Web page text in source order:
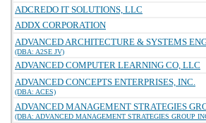
ADCREDO IT SOLUTIONS, LLC
ADDX CORPORATION
ADVANCED ARCHITECTURE & SYSTEMS
(DBA: A2SE JV)
ADVANCED COMPUTER LEARNING CO, LLC
ADVANCED CONCEPTS ENTERPRISES, INC.
(DBA: ACES)
ADVANCED MANAGEMENT STRATEGIES
(DBA: ADVANCED MANAGEMENT STRATEGIES GROUP